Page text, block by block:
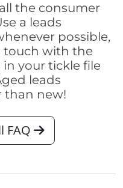
the consumer
a leads
possible,
touch with the
your tickle file
leads
than new!
FAQ